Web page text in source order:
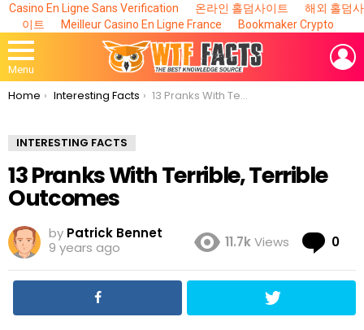
Casino En Ligne Sans Verification 온라인 홀덤사이트
해외 홀덤사
이트
Meilleur Casino En Ligne France Bookmaker Crypto
Menu
You are here:
Home Interesting Facts 13 Pranks With Terrible, Terrible Outcomes
INTERESTING FACTS
13 Pranks With Terrible, Terrible
Outcomes
by Patrick Bennet
9 years ago
11.7kViews 0